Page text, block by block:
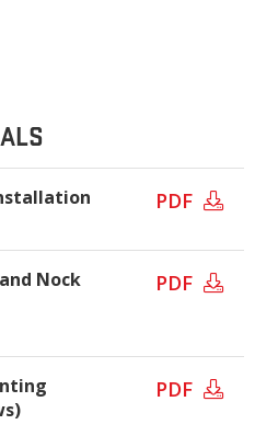
PDF
Nock
PDF
PDF